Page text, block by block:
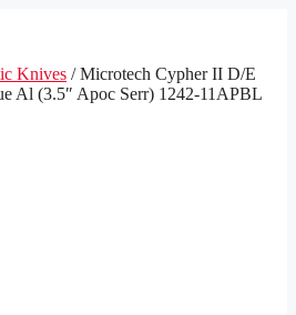
Knives / Microtech Cypher II D/E
Al (3.5″ Apoc Serr) 1242-11APBL